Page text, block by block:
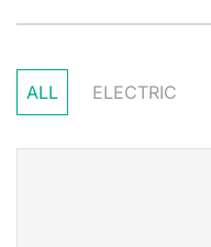
ALL ELECTRIC